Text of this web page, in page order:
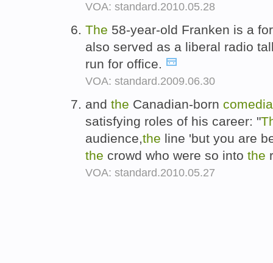
VOA: standard.2010.05.28
The 58-year-old Franken is a
also served as a liberal radio
run for office.
VOA: standard.2009.06.30
and the Canadian-born
satisfying roles of his career: "
audience,the line 'but you are
the crowd who were so into the
VOA: standard.2010.05.27